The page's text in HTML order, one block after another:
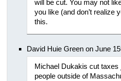
will be cut. You may not
you like (and don’t realize
this.
David Huie Green on June
Michael Dukakis cut taxes
people outside of